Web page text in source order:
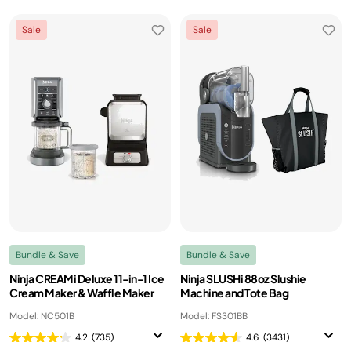
Sale
Bundle & Save
Ninja CREAMi Deluxe 11-in-1 Ice
Cream Maker & Waffle Maker
Model: NC501B
4.2 (735)
Sale
Bundle & Save
Ninja SLUSHi 88oz Slushie
Machine and Tote Bag
Model: FS301BB
4.6 (3431)